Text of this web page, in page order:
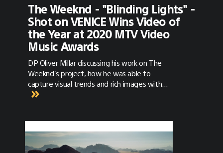
The Weeknd - "Blinding Lights" -
Shot on VENICE Wins Video of
the Year at 2020 MTV Video
Music Awards
DP Oliver Millar discussing his work on The
Weeknd's project, how he was able to
capture visual trends and rich images with
VENICE, and how he’s keeping creatively